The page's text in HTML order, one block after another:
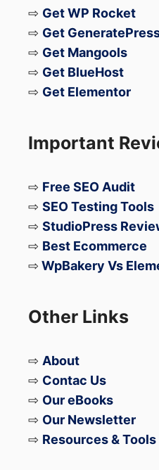
⇨ Get WP Rocket
⇨ Get
⇨ Get Mangools
⇨ Get BlueHost
⇨ Get Elementor
Important
⇨ Free SEO Audit
⇨ SEO Testing Tools
⇨ StudioPress
⇨ Best Ecommerce
⇨ WpBakery Vs
Other Links
⇨ About
⇨ Contac Us
⇨ Our eBooks
⇨ Our Newsletter
⇨ Resources & Tools